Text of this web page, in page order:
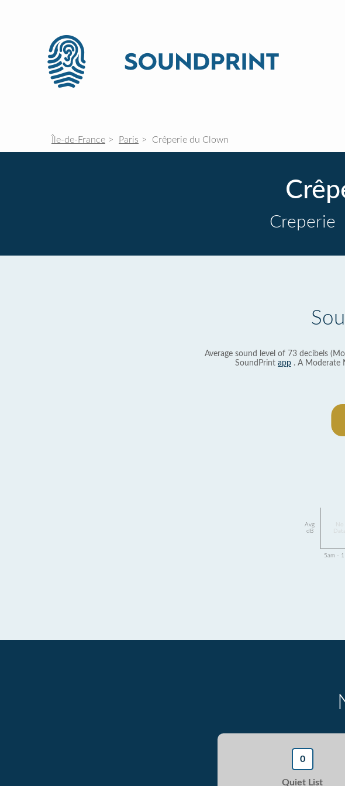
Île-de-France Paris Crêperie du Clown
Creperie
Average sound level of 73 decibels
SoundPrint app . A Moderate
Avg
dB
Data
5am -
0
Quiet List